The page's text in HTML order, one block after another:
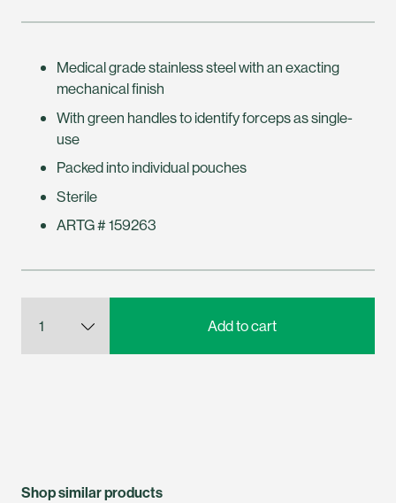
Medical grade stainless steel with an exacting
mechanical finish
With green handles to identify forceps as single-
use
Packed into individual pouches
Sterile
ARTG # 159263
Shop similar products